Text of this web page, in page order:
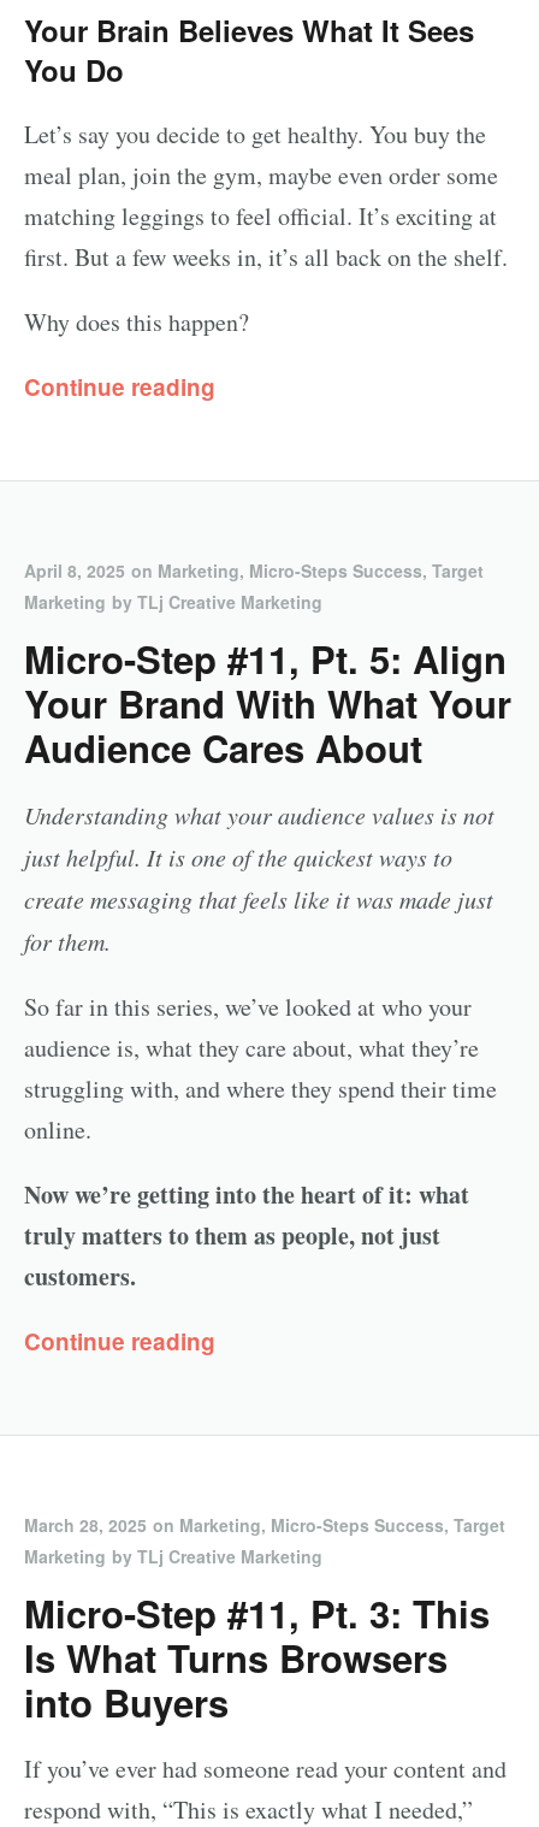
Your Brain Believes What It Sees
You Do
Let’s say you decide to get healthy. You buy the
meal plan, join the gym, maybe even order some
matching leggings to feel official. It’s exciting at
first. But a few weeks in, it’s all back on the shelf.
Why does this happen?
Continue reading
April 8, 2025 on Marketing, Micro-Steps Success, Target
Marketing by TLj Creative Marketing
Micro-Step #11, Pt. 5: Align
Your Brand With What Your
Audience Cares About
Understanding what your audience values is not
just helpful. It is one of the quickest ways to
create messaging that feels like it was made just
for them.
So far in this series, we’ve looked at who your
audience is, what they care about, what they’re
struggling with, and where they spend their time
online.
Now we’re getting into the heart of it: what
truly matters to them as people, not just
customers.
Continue reading
March 28, 2025 on Marketing, Micro-Steps Success, Target
Marketing by TLj Creative Marketing
Micro-Step #11, Pt. 3: This
Is What Turns Browsers
into Buyers
If you’ve ever had someone read your content and
respond with, “This is exactly what I needed,”